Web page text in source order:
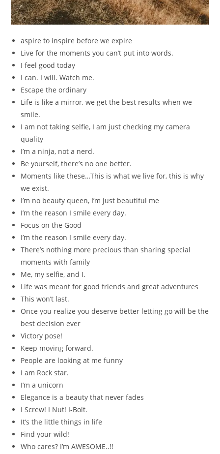
aspire to inspire before we expire
Live for the moments you can’t put into words.
I feel good today
I can. I will. Watch me.
Escape the ordinary
Life is like a mirror, we get the best results when we
smile.
I am not taking selfie, I am just checking my camera
quality
I’m a ninja, not a nerd.
Be yourself, there’s no one better.
Moments like these…This is what we live for, this is why
we exist.
I’m no beauty queen, I’m just beautiful me
I’m the reason I smile every day.
Focus on the Good
I’m the reason I smile every day.
There’s nothing more precious than sharing special
moments with family
Me, my selfie, and I.
Life was meant for good friends and great adventures
This won’t last.
Once you realize you deserve better letting go will be the
best decision ever
Victory pose!
Keep moving forward.
People are looking at me funny
I am Rock star.
I’m a unicorn
Elegance is a beauty that never fades
I Screw! I Nut! I-Bolt.
It’s the little things in life
Find your wild!
Who cares? I’m AWESOME..!!